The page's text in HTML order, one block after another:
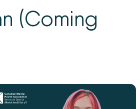
(Coming